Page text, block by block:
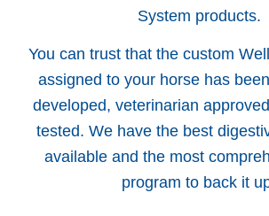
System products.
You can trust that the custom
assigned to your horse has
developed, veterinarian
tested. We have the best
available and the most
program to back it